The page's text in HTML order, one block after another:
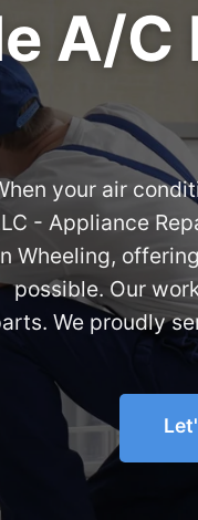
A/
your air
- Appliance
Wheeling,
possible. Our
We proudly